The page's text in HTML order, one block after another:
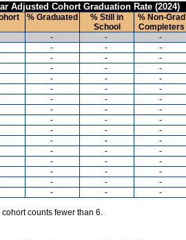
Adjusted Cohort Graduation Rate (2024)
% Graduated
% Still in
School
% Non-Grad
Completers
- - -
- - -
- - -
- - -
- - -
- - -
- - -
- - -
- - -
- - -
- - -
- - -
- - -
- - -
- - -
- - -
counts fewer than 6.